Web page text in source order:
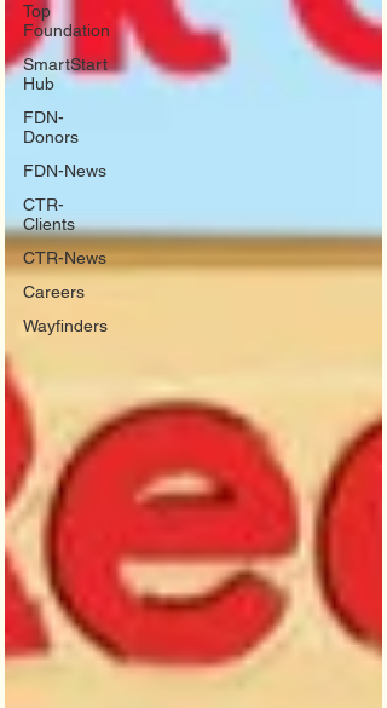
Top
Foundation
SmartStart
Hub
FDN-
Donors
FDN-News
CTR-
Clients
CTR-News
Careers
Wayfinders